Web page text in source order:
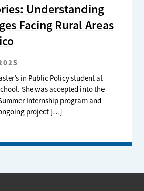
Understanding
Facing Rural Areas
in Public Policy student at
She was accepted into the
Internship program and
project […]